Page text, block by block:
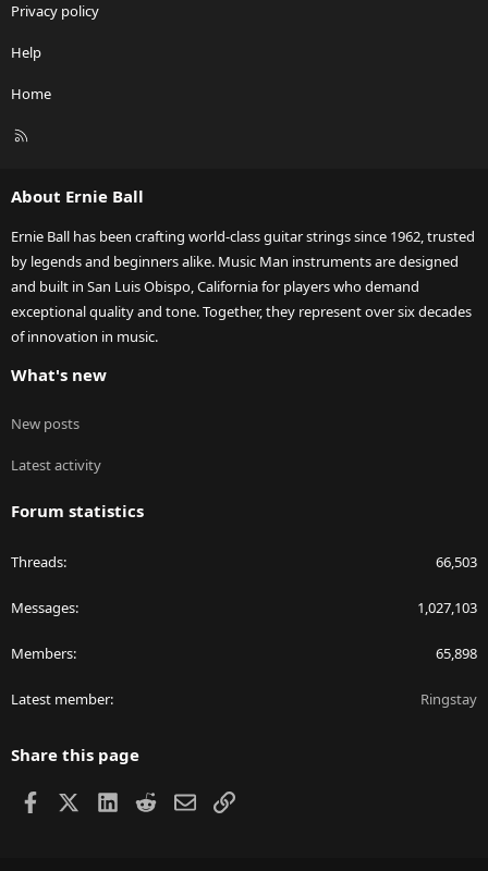
Privacy policy
Help
Home
R
About Ernie Ball
Ernie Ball has been crafting world-class guitar strings since 1962, trusted
by legends and beginners alike. Music Man instruments are designed
and built in San Luis Obispo, California for players who demand
exceptional quality and tone. Together, they represent over six decades
of innovation in music.
What's new
New posts
Latest activity
Forum statistics
Threads 66,503
Messages 1,027,103
Members 65,898
Latest member Ringstay
Share this page
Facebook LinkedIn
RedditEmailLink